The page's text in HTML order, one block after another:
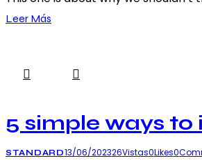
Leer Más
5 simple ways to
STANDARD13/06/202326Vistas0Likes0